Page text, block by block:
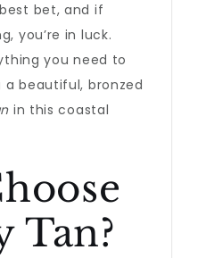
bet, and if
you’re in luck.
you need to
beautiful, bronzed
in this coastal
Tan?